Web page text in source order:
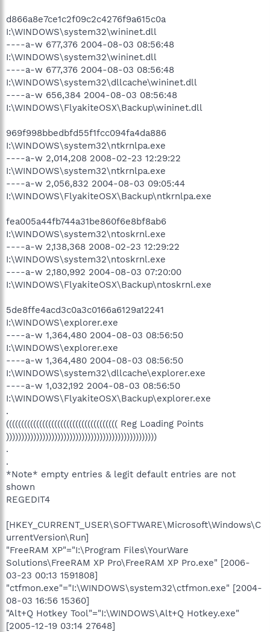
d866a8e7ce1c2f09c2c4276f9a615c0a
I:\WINDOWS\system32\wininet.dll
----a-w 677,376 2004-08-03 08:56:48
I:\WINDOWS\system32\wininet.dll
----a-w 677,376 2004-08-03 08:56:48
I:\WINDOWS\system32\dllcache\wininet.dll
----a-w 656,384 2004-08-03 08:56:48
I:\WINDOWS\FlyakiteOSX\Backup\wininet.dll
969f998bbedbfd55f1fcc094fa4da886
I:\WINDOWS\system32\ntkrnlpa.exe
----a-w 2,014,208 2008-02-23 12:29:22
I:\WINDOWS\system32\ntkrnlpa.exe
----a-w 2,056,832 2004-08-03 09:05:44
I:\WINDOWS\FlyakiteOSX\Backup\ntkrnlpa.exe
fea005a44fb744a31be860f6e8bf8ab6
I:\WINDOWS\system32\ntoskrnl.exe
----a-w 2,138,368 2008-02-23 12:29:22
I:\WINDOWS\system32\ntoskrnl.exe
----a-w 2,180,992 2004-08-03 07:20:00
I:\WINDOWS\FlyakiteOSX\Backup\ntoskrnl.exe
5de8ffe4acd3c0a3c0166a6129a12241
I:\WINDOWS\explorer.exe
----a-w 1,364,480 2004-08-03 08:56:50
I:\WINDOWS\explorer.exe
----a-w 1,364,480 2004-08-03 08:56:50
I:\WINDOWS\system32\dllcache\explorer.exe
----a-w 1,032,192 2004-08-03 08:56:50
I:\WINDOWS\FlyakiteOSX\Backup\explorer.exe
.
((((((((((((((((((((((((((((((((((((( Reg Loading Points
))))))))))))))))))))))))))))))))))))))))))))))))))
.
.
*Note* empty entries & legit default entries are not
shown
REGEDIT4
[HKEY_CURRENT_USER\SOFTWARE\Microsoft\Windows\C
urrentVersion\Run]
"FreeRAM XP"="I:\Program Files\YourWare
Solutions\FreeRAM XP Pro\FreeRAM XP Pro.exe" [2006-
03-23 00:13 1591808]
"ctfmon.exe"="I:\WINDOWS\system32\ctfmon.exe" [2004-
08-03 16:56 15360]
"Alt+Q Hotkey Tool"="I:\WINDOWS\Alt+Q Hotkey.exe"
[2005-12-19 03:14 27648]